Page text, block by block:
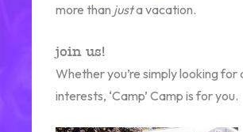
more than justa vacation.
join us!
Whether you’re simply looking
interests, ‘Camp’ Camp is for you.